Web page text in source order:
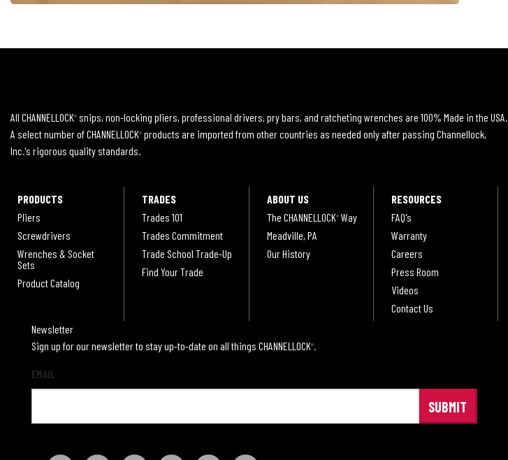
All CHANNELLOCK® snips, non-locking pliers, professional drivers, pry bars, and ratcheting wrenches are 100% Made in the USA.
A select number of CHANNELLOCK® products are imported from other countries as needed only after passing Channellock,
Inc.'s rigorous quality standards.
PRODUCTS
Pliers
Screwdrivers
Wrenches & Socket
Sets
Product Catalog
TRADES
Trades 101
Trades Commitment
Trade School Trade-Up
Find Your Trade
ABOUT US
The CHANNELLOCK®Way
Meadville, PA
Our History
RESOURCES
FAQ's
Warranty
Careers
Press Room
Videos
Contact Us
Newsletter
Sign up for our newsletter to stay up-to-date on all things CHANNELLOCK®.
EMAIL